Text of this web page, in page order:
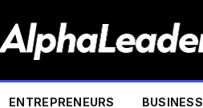
ENTREPRENEURS BUSINESS